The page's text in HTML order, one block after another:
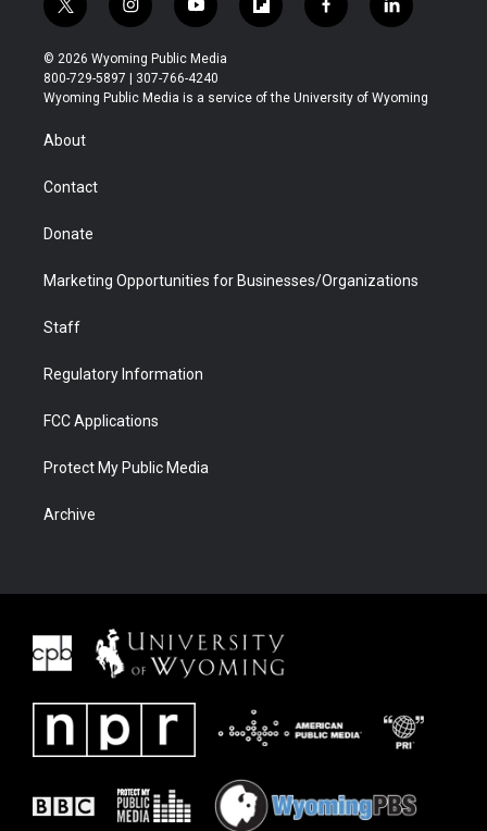
t
w
i
t
t
r
i
n
s
t
a
y
o
u
t
u
f
l
b
f
a
b
l
i
e
© 2026 Wyoming Public Media
800-729-5897 | 307-766-4240
Wyoming Public Media is a service of the University of Wyoming
About
Contact
Donate
Marketing Opportunities for Businesses/Organizations
Staff
Regulatory Information
FCC Applications
Protect My Public Media
Archive